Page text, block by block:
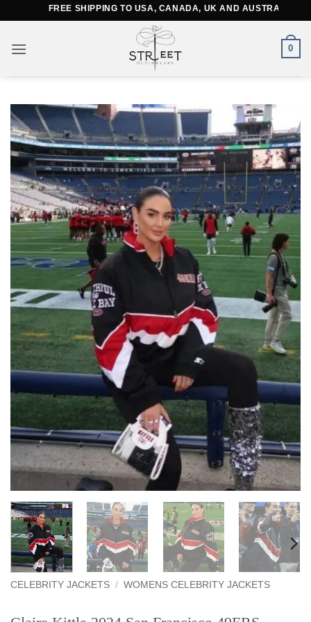
content
FREE SHIPPING TO USA, CANADA, UK AND AUSTRALIA
0
CELEBRITY JACKETS / WOMENS CELEBRITY JACKETS